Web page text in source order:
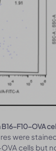
B16-F10-OVA
were
cells but